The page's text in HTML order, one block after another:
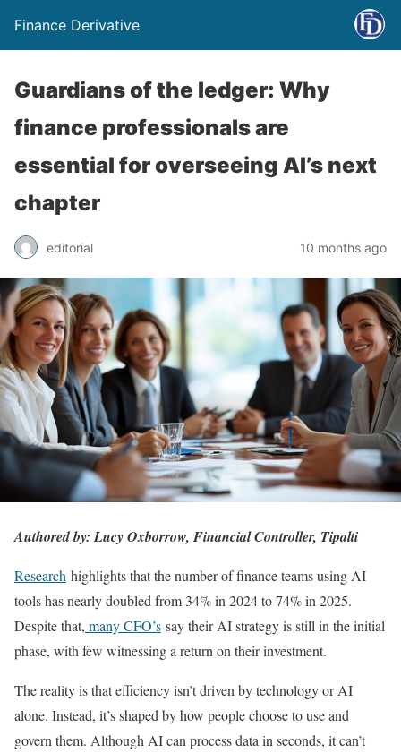
Finance Derivative
Guardians of the ledger: Why
finance professionals are
essential for overseeing AI’s next
chapter
editorial 10 months ago
Authored by: Lucy Oxborrow, Financial Controller, Tipalti
Research highlights that the number of finance teams using AI
tools has nearly doubled from 34% in 2024 to 74% in 2025.
Despite that, many CFO’s say their AI strategy is still in the initial
phase, with few witnessing a return on their investment.
The reality is that efficiency isn’t driven by technology or AI
alone. Instead, it’s shaped by how people choose to use and
govern them. Although AI can process data in seconds, it can’t